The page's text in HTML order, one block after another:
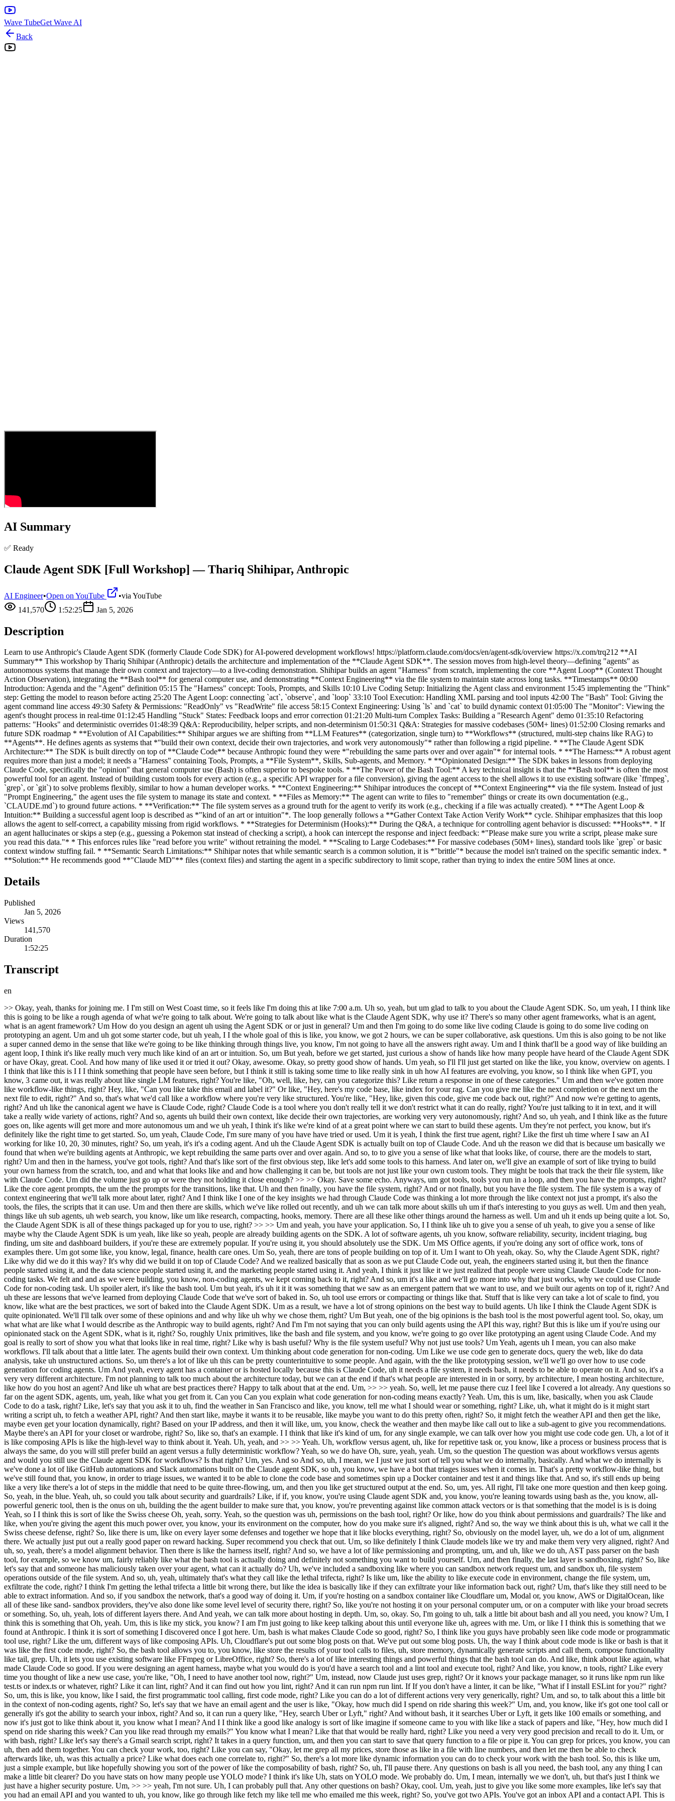
Wave TubeGet Wave AI
Back
AI Summary
✅ Ready
Claude Agent SDK [Full Workshop] — Thariq Shihipar, Anthropic
AI Engineer•Open on YouTube •via YouTube
141,570
1:52:25 Jan 5, 2026
Description
Learn to use Anthropic's Claude Agent SDK (formerly Claude Code SDK) for AI-powered development workflows! https://platform.claude.com/docs/en/agent-sdk/overview https://x.com/trq212 **AI
Summary** This workshop by Thariq Shihipar (Anthropic) details the architecture and implementation of the **Claude Agent SDK**. The session moves from high-level theory—defining "agents" as
autonomous systems that manage their own context and trajectory—to a live-coding demonstration. Shihipar builds an agent "Harness" from scratch, implementing the core **Agent Loop** (Context Thought
Action Observation), integrating the **Bash tool** for general computer use, and demonstrating **Context Engineering** via the file system to maintain state across long tasks. **Timestamps** 00:00
Introduction: Agenda and the "Agent" definition 05:15 The "Harness" concept: Tools, Prompts, and Skills 10:10 Live Coding Setup: Initializing the Agent class and environment 15:45 implementing the "Think"
step: Getting the model to reason before acting 25:20 The Agent Loop: connecting `act`, `observe`, and `loop` 33:10 Tool Execution: Handling XML parsing and tool inputs 42:00 The "Bash" Tool: Giving the
agent command line access 49:30 Safety & Permissions: "ReadOnly" vs "ReadWrite" file access 58:15 Context Engineering: Using `ls` and `cat` to build dynamic context 01:05:00 The "Monitor": Viewing the
agent's thought process in real-time 01:12:45 Handling "Stuck" States: Feedback loops and error correction 01:21:20 Multi-turn Complex Tasks: Building a "Research Agent" demo 01:35:10 Refactoring
patterns: "Hooks" and deterministic overrides 01:48:39 Q&A: Reproducibility, helper scripts, and non-determinism 01:50:31 Q&A: Strategies for massive codebases (50M+ lines) 01:52:00 Closing remarks and
future SDK roadmap * **Evolution of AI Capabilities:** Shihipar argues we are shifting from **LLM Features** (categorization, single turn) to **Workflows** (structured, multi-step chains like RAG) to
**Agents**. He defines agents as systems that *"build their own context, decide their own trajectories, and work very autonomously"* rather than following a rigid pipeline. * **The Claude Agent SDK
Architecture:** The SDK is built directly on top of **Claude Code** because Anthropic found they were *"rebuilding the same parts over and over again"* for internal tools. * **The Harness:** A robust agent
requires more than just a model; it needs a "Harness" containing Tools, Prompts, a **File System**, Skills, Sub-agents, and Memory. * **Opinionated Design:** The SDK bakes in lessons from deploying
Claude Code, specifically the "opinion" that general computer use (Bash) is often superior to bespoke tools. * **The Power of the Bash Tool:** A key technical insight is that the **Bash tool** is often the most
powerful tool for an agent. Instead of building custom tools for every action (e.g., a specific API wrapper for a file conversion), giving the agent access to the shell allows it to use existing software (like `ffmpeg`,
`grep`, or `git`) to solve problems flexibly, similar to how a human developer works. * **Context Engineering:** Shihipar introduces the concept of **Context Engineering** via the file system. Instead of just
"Prompt Engineering," the agent uses the file system to manage its state and context. * **Files as Memory:** The agent can write to files to "remember" things or create its own documentation (e.g.,
`CLAUDE.md`) to ground future actions. * **Verification:** The file system serves as a ground truth for the agent to verify its work (e.g., checking if a file was actually created). * **The Agent Loop &
Intuition:** Building a successful agent loop is described as *"kind of an art or intuition"*. The loop generally follows a **Gather Context Take Action Verify Work** cycle. Shihipar emphasizes that this loop
allows the agent to self-correct, a capability missing from rigid workflows. * **Strategies for Determinism (Hooks):** During the Q&A, a technique for controlling agent behavior is discussed: **Hooks**. * If
an agent hallucinates or skips a step (e.g., guessing a Pokemon stat instead of checking a script), a hook can intercept the response and inject feedback: *"Please make sure you write a script, please make sure
you read this data."* * This enforces rules like "read before you write" without retraining the model. * **Scaling to Large Codebases:** For massive codebases (50M+ lines), standard tools like `grep` or basic
context window stuffing fail. * **Semantic Search Limitations:** Shihipar notes that while semantic search is a common solution, it is *"brittle"* because the model isn't trained on the specific semantic index. *
**Solution:** He recommends good **"Claude MD"** files (context files) and starting the agent in a specific subdirectory to limit scope, rather than trying to index the entire 50M lines at once.
Details
Published
Jan 5, 2026
Views
141,570
Duration
1:52:25
Transcript
en
>> Okay, yeah, thanks for joining me. I I'm still on West Coast time, so it feels like I'm doing this at like 7:00 a.m. Uh so, yeah, but um glad to talk to you about the Claude Agent SDK. So, um yeah, I I think like this is going to be like a rough agenda of what we're going to talk about. We're going to talk about like what is the Claude Agent SDK, why use it? There's so many other agent frameworks, what is an agent, what is an agent framework? Um How do you design an agent uh using the Agent SDK or or just in general? Um and then I'm going to do some like live coding Claude is going to do some live coding on prototyping an agent. Um and uh got some starter code, but uh yeah, I I the whole goal of this is like, you know, we got 2 hours, we can be super collaborative, ask questions. Um this is also going to be not like a super canned demo in the sense that like we're going to be like thinking through things live, you know, I'm not going to have all the answers right away. Um and I think that'll be a good way of like building an agent loop, I think it's like really much very much like kind of an art or intuition. So, um But yeah, before we get started, just curious a show of hands like how many people have heard of the Claude Agent SDK or have Okay, great. Cool. And how many of like used it or tried it out? Okay, awesome. Okay, so pretty good show of hands. Um yeah, so I'll I'll just get started on like the like, you know, overview on agents. I I think that like this is I I I think something that people have seen before, but I think it still is taking some time to like really sink in uh how AI features are evolving, you know, so I think like when GPT, you know, 3 came out, it was really about like single LM features, right? You're like, "Oh, well, like, hey, can you categorize this? Like return a response in one of these categories." Um and then we've gotten more like workflow-like things, right? Hey, like, "Can you like take this email and label it?" Or like, "Hey, here's my code base, like index for your rag. Can you give me like the next completion or the next um the next file to edit, right?" And so, that's what we'd call like a workflow where you're very like structured. You're like, "Hey, like, given this code, give me code back out, right?" And now we're getting to agents, right? And uh like the canonical agent we have is Claude Code, right? Claude Code is a tool where you don't really tell it we don't restrict what it can do really, right? You're just talking to it in text, and it will take a really wide variety of actions, right? And so, agents uh build their own context, like decide their own trajectories, are working very very autonomously, right? And so, uh yeah, and I think like as the future goes on, like agents will get more and more autonomous um and we uh yeah, I think it's like we're kind of at a great point where we can start to build these agents. Um they're not perfect, you know, but it's definitely like the right time to get started. So, um yeah, Claude Code, I'm sure many of you have have tried or used. Um it is yeah, I think the first true agent, right? Like the first uh time where I saw an AI working for like 10, 20, 30 minutes, right? So, um yeah, it's it's a coding agent. And uh the Claude Agent SDK is actually built on top of Claude Code. And uh the reason we did that is because um basically we found that when we're building agents at Anthropic, we kept rebuilding the same parts over and over again. And so, to to give you a sense of like what that looks like, of course, there are the models to start, right? Um and then in the harness, you've got tools, right? And that's like sort of the first obvious step, like let's add some tools to this harness. And later on, we'll give an example of sort of like trying to build your own harness from the scratch, too, and and what that looks like and and how challenging it can be, but tools are not just like your own custom tools. They might be tools that track the their file system, like with Claude Code. Um did the volume just go up or were they not holding it close enough? >> >> Okay. Save some echo. Anyways, um got tools, tools you run in a loop, and then you have the prompts, right? Like the core agent prompts, the um the the prompts for the transitions, like that. Uh and then finally, you have the file system, right? And or not finally, but you have the file system. The file system is a way of context engineering that we'll talk more about later, right? And I think like I one of the key insights we had through Claude Code was thinking a lot more through the like context not just a prompt, it's also the tools, the files, the scripts that it can use. Um and then there are skills, which we've like rolled out recently, and uh we can talk more about skills uh um if that's interesting to you guys as well. Um and then yeah, things like uh sub agents, uh web search, you know, like um like research, compacting, hooks, memory. There are all these like other things around the harness as well. Um and uh it ends up being quite a lot. So, the Claude Agent SDK is all of these things packaged up for you to use, right? >> >> Um and yeah, you have your application. So, I I think like uh to give you a sense of uh yeah, to give you a sense of like maybe why the Claude Agent SDK is um yeah, like like so yeah, people are already building agents on the SDK. A lot of software agents, uh you know, software reliability, security, incident triaging, bug finding, um site and dashboard builders, if you're these are extremely popular. If you're using it, you should absolutely use the SDK. Um MS Office agents, if you're doing any sort of office work, tons of examples there. Um got some like, you know, legal, finance, health care ones. Um So, yeah, there are tons of people building on top of it. Um I want to Oh yeah, okay. So, why the Claude Agent SDK, right? Like why did we do it this way? It's why did we build it on top of Claude Code? And we realized basically that as soon as we put Claude Code out, yeah, the engineers started using it, but then the finance people started using it, and the data science people started using it, and the marketing people started using it. And yeah, I think it just like it we just realized that people were using Claude Claude Code for non-coding tasks. We felt and and as we were building, you know, non-coding agents, we kept coming back to it, right? And so, um it's a like and we'll go more into why that just works, why we could use Claude Code for non-coding task. Uh spoiler alert, it's like the bash tool. Um but yeah, it's uh it it it was something that we saw as an emergent pattern that we want to use, and we built our agents on top of it, right? And uh these are lessons that we've learned from deploying Claude Code that we've sort of baked in. So, uh tool use errors or compacting or things like that. Stuff that is like very can take a lot of scale to find, you know, like what are the best practices, we sort of baked into the Claude Agent SDK. Um as a result, we have a lot of strong opinions on the best way to build agents. Uh like I think the Claude Agent SDK is quite opinionated. We'll I'll talk over some of these opinions and and why like uh why we chose them, right? Um But yeah, one of the big opinions is the bash tool is the most powerful agent tool. So, okay, um what what are like what I would describe as the Anthropic way to build agents, right? And I'm I'm not saying that you can only build agents using the API this way, right? But this is like um if you're using our opinionated stack on the Agent SDK, what is it, right? So, roughly Unix primitives, like the bash and file system, and you know, we're going to go over like prototyping an agent using Claude Code. And my goal is really to sort of show you what that looks like in real time, right? Like why is bash useful? Why is the file system useful? Why not just use tools? Um Yeah, agents uh I mean, you can also make workflows. I'll talk about that a little later. The agents build their own context. Um thinking about code generation for non-coding. Um Like we use code gen to generate docs, query the web, like do data analysis, take uh unstructured actions. So, um there's a lot of like uh this can be pretty counterintuitive to some people. And again, with the the like prototyping session, we'll we'll go over how to use code generation for coding agents. Um And yeah, every agent has a container or is hosted locally because this is Claude Code, uh it needs a file system, it needs bash, it needs to be able to operate on it. And so, it's a very very different architecture. I'm not planning to talk too much about the architecture today, but we can at the end if that's what people are interested in in or sorry, by architecture, I mean hosting architecture, like how do you host an agent? And like uh what are best practices there? Happy to talk about that at the end. Um, >> >> yeah. So, well, let me pause there cuz I feel like I covered a lot already. Any questions so far on the agent SDK, agents, um, yeah, like what you get from it. Can you Can you explain what code generation for non-coding means exactly? Yeah. Um, this is um, like, basically, when you ask Claude Code to do a task, right? Like, let's say that you ask it to uh, find the weather in San Francisco and like, you know, tell me what I should wear or something, right? Like, uh, what it might do is it might start writing a script uh, to fetch a weather API, right? And then start like, maybe it wants it to be reusable, like maybe you want to do this pretty often, right? So, it might fetch the weather API and then get the like, maybe even get your location dynamically, right? Based on your IP address, and then it will like, um, you know, check the weather and then maybe like call out to like a sub-agent to give you recommendations. Maybe there's an API for your closet or wardrobe, right? So, like so, that's an example. I I think th